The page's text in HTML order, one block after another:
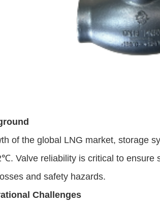
of the global LNG market, storage
Valve reliability is critical to ensure
and safety hazards.
Challenges